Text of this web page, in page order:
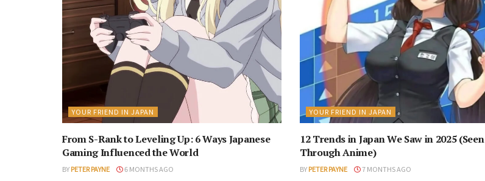
YOUR FRIEND IN JAPAN
From S-Rank to Leveling Up: 6 Ways Japanese
Gaming Influenced the World
BYPETER PAYNE 6 MONTHS AGO
YOUR FRIEND IN JAPAN
12 Trends in Japan We Saw in 2025 (Seen
Through Anime)
BYPETER PAYNE 7 MONTHS AGO